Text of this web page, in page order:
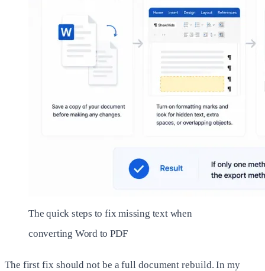
The quick steps to fix missing text when
converting Word to PDF
The first fix should not be a full document rebuild. In my